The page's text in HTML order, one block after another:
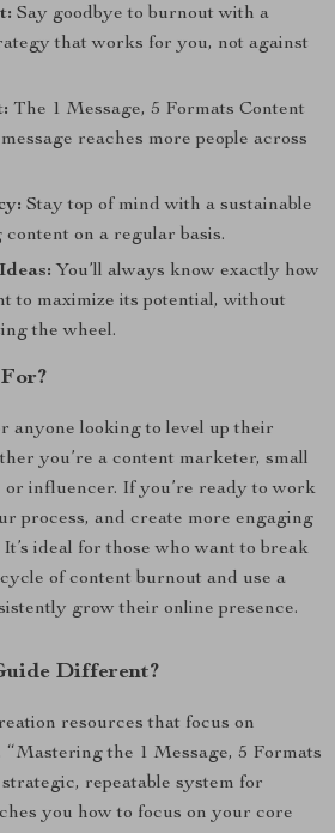
Say goodbye to burnout with a
that works for you, not against
The 1 Message, 5 Formats Content
reaches more people across
Stay top of mind with a sustainable
on a regular basis.
You’ll always know exactly how
to maximize its potential, without
the wheel.
anyone looking to level up their
you’re a content marketer, small
or influencer. If you’re ready to work
process, and create more engaging
ideal for those who want to break
of content burnout and use a
grow their online presence.
Different?
resources that focus on
the 1 Message, 5 Formats
repeatable system for
you how to focus on your core